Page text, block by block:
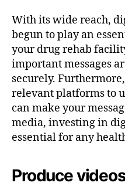
With its wide reach,
begun to play an
your drug rehab
important messages
securely.
relevant platforms to
can make your
media, investing in
essential for any
Produce